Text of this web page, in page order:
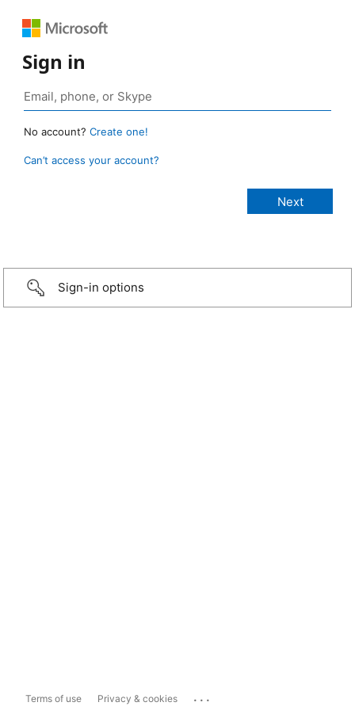
Sign in
No account? Create one!
Can’t access your account?
Sign-in options
Terms of use Privacy & cookies ...